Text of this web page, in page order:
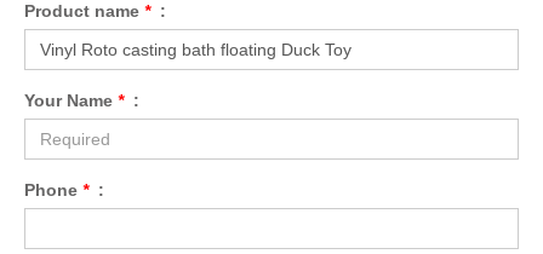
Product name * :
Your Name * :
Phone * :